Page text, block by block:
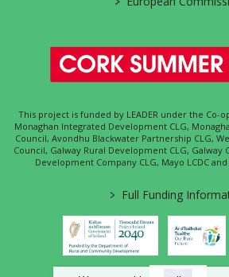
This project is funded by LEADER under the Co-
Monaghan Integrated Development CLG,
Council, Avondhu Blackwater Partnership CLG,
Council, Galway Rural Development CLG, Galway
Development Company CLG, Mayo LCDC
> Full Funding